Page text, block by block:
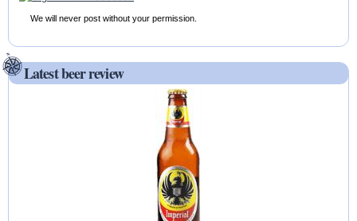
We will never post without your permission.
Latest beer review